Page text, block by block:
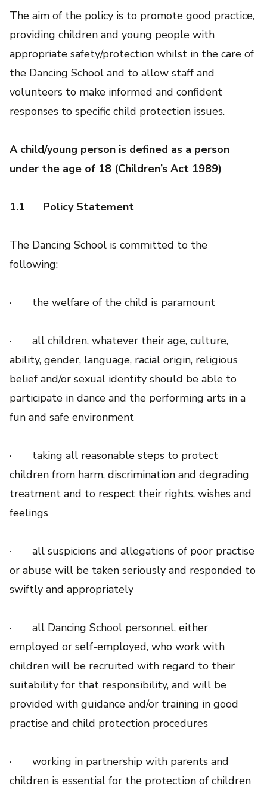
The aim of the policy is to promote good practice,
providing children and young people with
appropriate safety/protection whilst in the care of
the Dancing School and to allow staff and
volunteers to make informed and confident
responses to specific child protection issues.
A child/young person is defined as a person
under the age of 18 (Children’s Act 1989)
1.1 Policy Statement
The Dancing School is committed to the
following:
· the welfare of the child is paramount
· all children, whatever their age, culture,
ability, gender, language, racial origin, religious
belief and/or sexual identity should be able to
participate in dance and the performing arts in a
fun and safe environment
· taking all reasonable steps to protect
children from harm, discrimination and degrading
treatment and to respect their rights, wishes and
feelings
· all suspicions and allegations of poor practise
or abuse will be taken seriously and responded to
swiftly and appropriately
· all Dancing School personnel, either
employed or self-employed, who work with
children will be recruited with regard to their
suitability for that responsibility, and will be
provided with guidance and/or training in good
practise and child protection procedures
· working in partnership with parents and
children is essential for the protection of children